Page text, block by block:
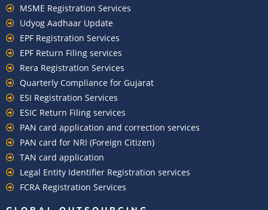
MSME Registration Services
Udyog Aadhaar Update
EPF Registration Services
EPF Return Filing services
Rera Registration Services
Quarterly Compliance for Gujarat
ESI Registration Services
ESIC Return Filing services
PAN card application and correction services
PAN card for NRI (Foreign Citizen)
TAN card application
Legal Entity Identifier Registration services
FCRA Registration Services